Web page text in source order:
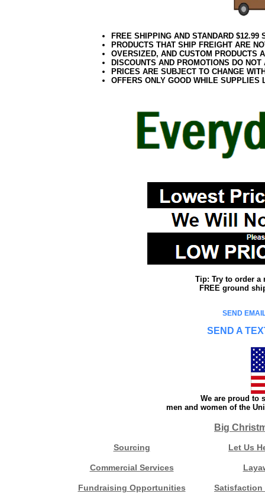
FREE SHIPPING AND STANDARD
PRODUCTS THAT SHIP FREIGHT ARE
OVERSIZED, AND CUSTOM PRODUCTS
DISCOUNTS AND PROMOTIONS DO
PRICES ARE SUBJECT TO CHANGE
OFFERS ONLY GOOD WHILE SUPPLIES
Tip: Try to order a
FREE ground
SEND
SEND A
We are proud to
men and women of the
Big
Sourcing Let Us
Commercial Services
Fundraising Opportunities Satisfaction